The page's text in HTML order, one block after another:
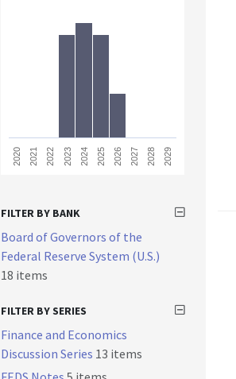
2020 2021 2022 2023 2024 2025 2026 2027 2028 2029
FILTER BY BANK
Board of Governors of the
Federal Reserve System (U.S.)
18 items
FILTER BY SERIES
Finance and Economics
Discussion Series 13 items